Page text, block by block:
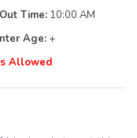
Time: 10:00 AM
Age: +
Allowed